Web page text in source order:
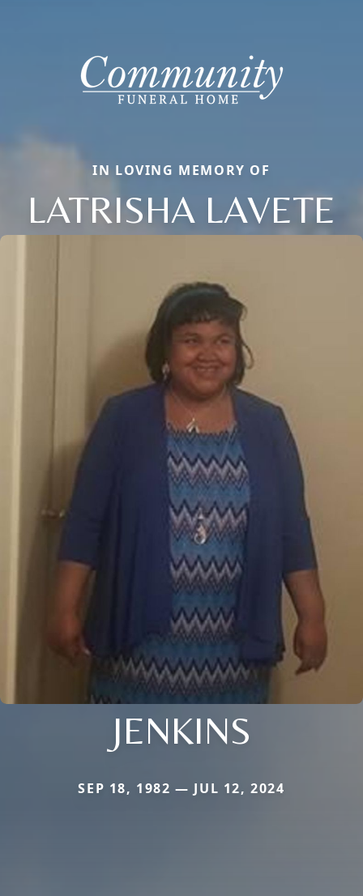
IN LOVING MEMORY OF
LATRISHA LAVETE
JENKINS
SEP 18, 1982 — JUL 12, 2024